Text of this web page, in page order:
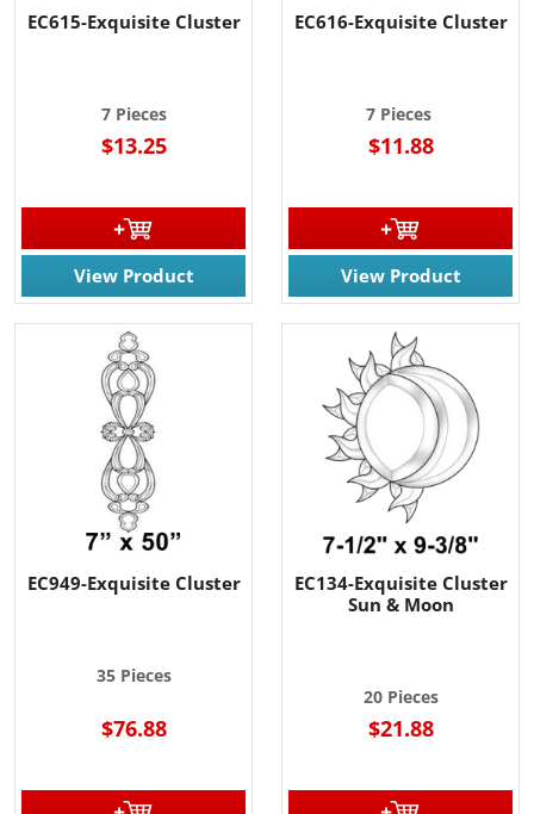
EC615-Exquisite Cluster
7 Pieces
$13.25
View Product
EC616-Exquisite Cluster
7 Pieces
$11.88
View Product
EC949-Exquisite Cluster
35 Pieces
$76.88
EC134-Exquisite Cluster
Sun & Moon
20 Pieces
$21.88